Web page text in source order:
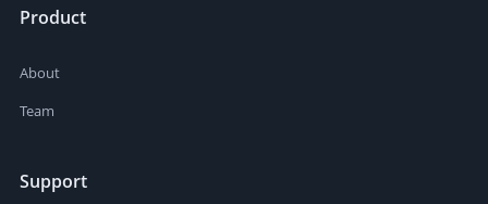
Product
About
Team
Support